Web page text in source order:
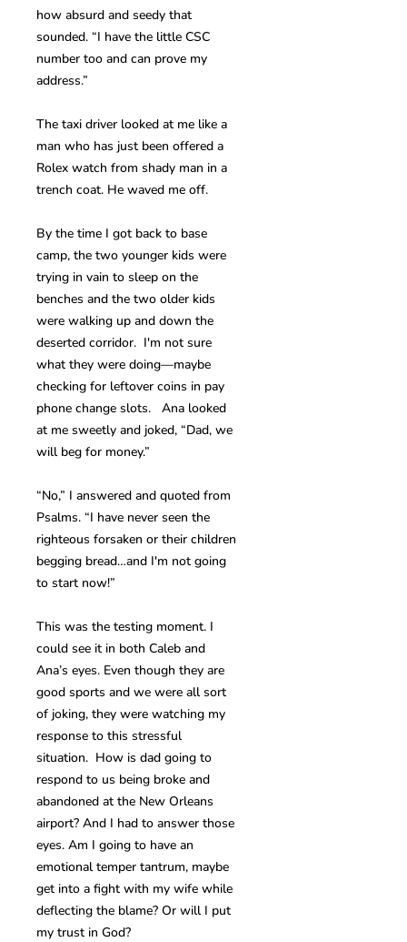
how absurd and seedy that
sounded. “I have the little CSC
number too and can prove my
address.”
The taxi driver looked at me like a
man who has just been offered a
Rolex watch from shady man in a
trench coat. He waved me off.
By the time I got back to base
camp, the two younger kids were
trying in vain to sleep on the
benches and the two older kids
were walking up and down the
deserted corridor. I'm not sure
what they were doing—maybe
checking for leftover coins in pay
phone change slots. Ana looked
at me sweetly and joked, “Dad, we
will beg for money.”
“No,” I answered and quoted from
Psalms. “I have never seen the
righteous forsaken or their children
begging bread…and I'm not going
to start now!”
This was the testing moment. I
could see it in both Caleb and
Ana’s eyes. Even though they are
good sports and we were all sort
of joking, they were watching my
response to this stressful
situation. How is dad going to
respond to us being broke and
abandoned at the New Orleans
airport? And I had to answer those
eyes. Am I going to have an
emotional temper tantrum, maybe
get into a fight with my wife while
deflecting the blame? Or will I put
my trust in God?